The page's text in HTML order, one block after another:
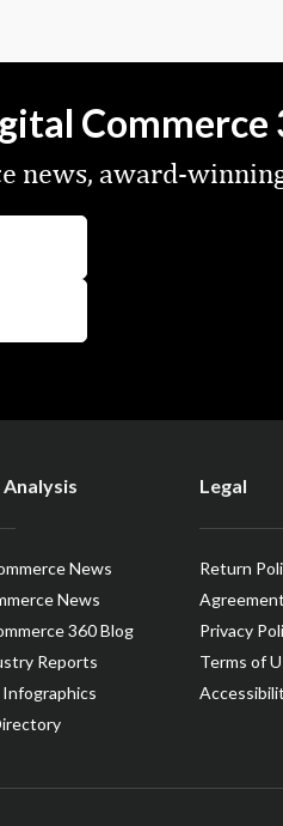
news, award-
News
News
360 Blog
Reports
Legal
Return
Privacy
Terms of